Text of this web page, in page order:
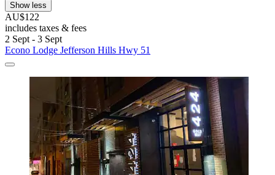
Show less
AU$122
includes taxes & fees
2 Sept - 3 Sept
Econo Lodge Jefferson Hills Hwy 51